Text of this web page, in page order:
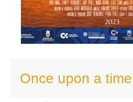
Once upon a